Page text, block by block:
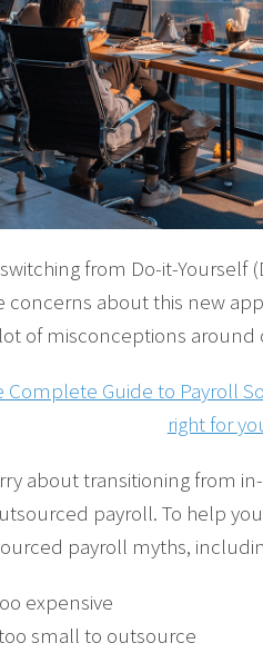
from Do-it-Yourself
concerns about this new
of misconceptions
Complete Guide to Payroll
right for
about transitioning from
payroll. To help
payroll myths,
expensive
small to outsource